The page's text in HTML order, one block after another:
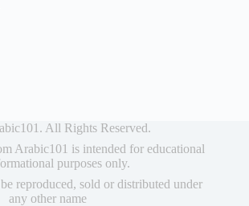
All Rights Reserved.
Arabic101 is intended for educational
purposes only.
reproduced, sold or distributed under
any other name